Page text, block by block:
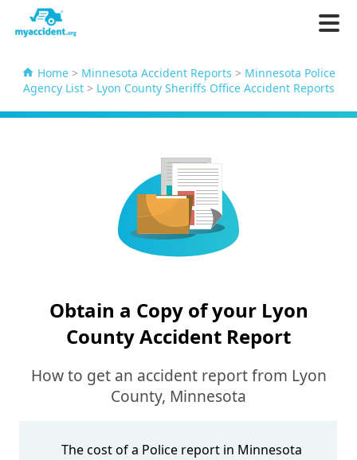
Home > Minnesota Accident Reports > Minnesota Police
Agency List> Lyon County Sheriffs Office Accident Reports
Obtain a Copy of your Lyon
County Accident Report
How to get an accident report from Lyon
County, Minnesota
The cost of a Police report in Minnesota